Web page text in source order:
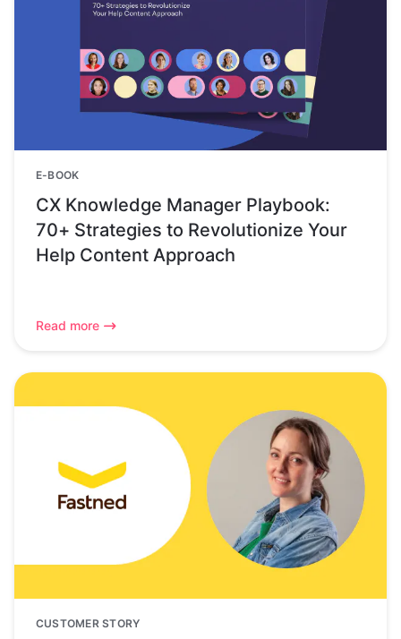
E-BOOK
CX Knowledge Manager Playbook:
70+ Strategies to Revolutionize Your
Help Content Approach
Read more
CUSTOMER STORY